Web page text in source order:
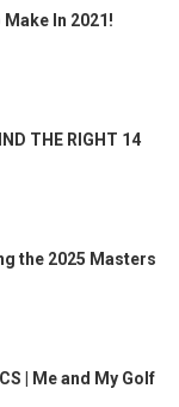
In 2021!
THE RIGHT 14
the 2025 Masters
| Me and My Golf